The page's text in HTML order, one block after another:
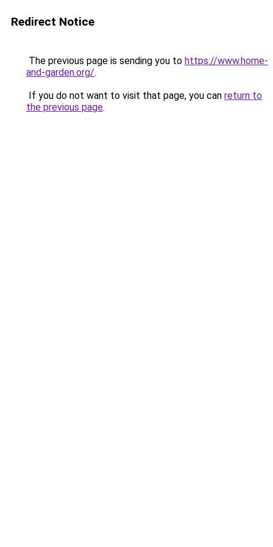
Redirect Notice
The previous page is sending you to https://www.home-
and-garden.org/.
If you do not want to visit that page, you can return to
the previous page.